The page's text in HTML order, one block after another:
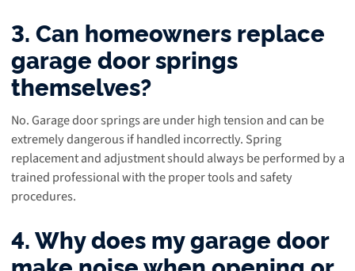
3. Can homeowners replace
garage door springs
themselves?
No. Garage door springs are under high tension and can be
extremely dangerous if handled incorrectly. Spring
replacement and adjustment should always be performed by a
trained professional with the proper tools and safety
procedures.
4. Why does my garage door